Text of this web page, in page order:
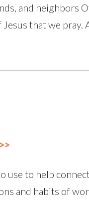
and neighbors
that we pray.
to help connect
and habits of